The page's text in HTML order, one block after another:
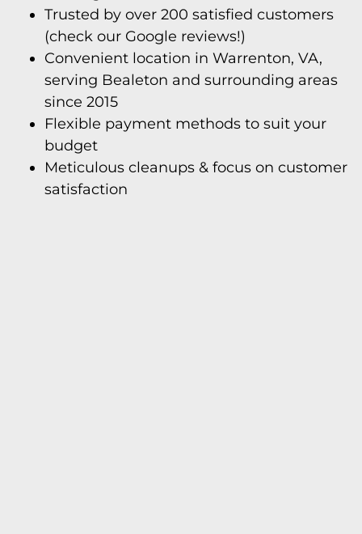
Trusted by over 200 satisfied customers
(check our Google reviews!)
Convenient location in Warrenton, VA,
serving Bealeton and surrounding areas
since 2015
Flexible payment methods to suit your
budget
Meticulous cleanups & focus on customer
satisfaction